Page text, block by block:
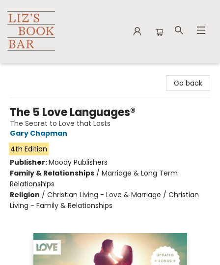
Go back
The 5 Love Languages®
The Secret to Love that Lasts
Gary Chapman
4th Edition
Publisher:Moody Publishers
Family & Relationships / Marriage & Long Term
Relationships
Religion / Christian Living - Love & Marriage / Christian
Living - Family & Relationships